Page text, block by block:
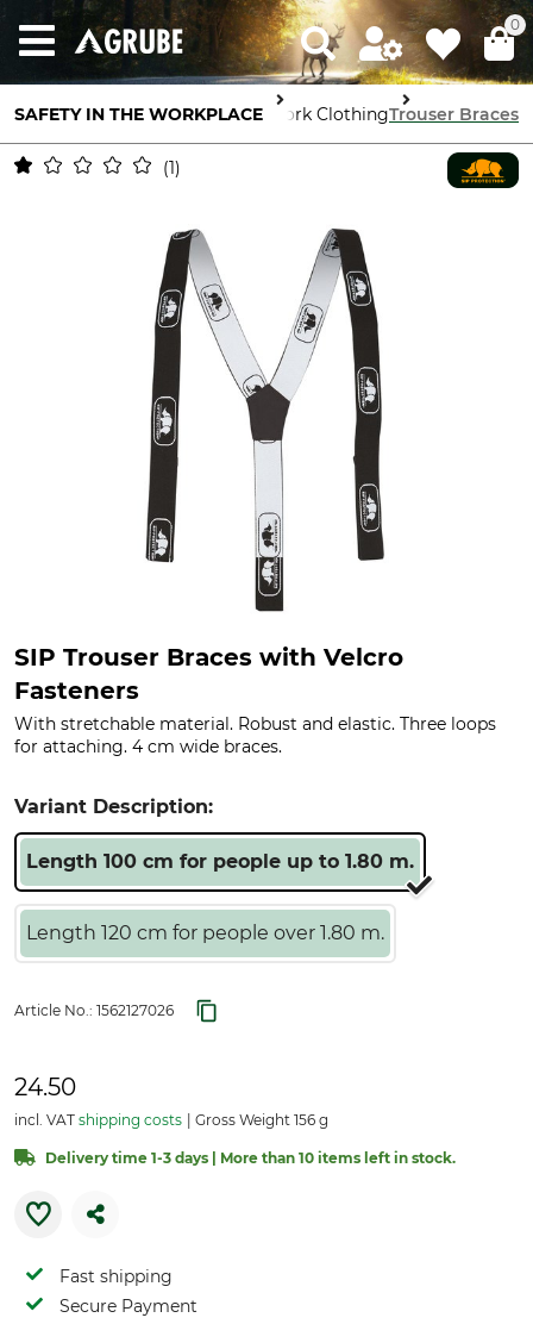
0
SAFETY IN THE WORKPLACE
Body Protection Work ClothingTrouser Braces
1
SIP Trouser Braces with Velcro
Fasteners
With stretchable material. Robust and elastic. Three loops
for attaching. 4 cm wide braces.
Variant Description:
Length 100 cm for people up to 1.80 m.
Length 120 cm for people over 1.80 m.
Article No.: 1562127026
24.50
incl. VAT shipping costs Gross Weight 156 g
Delivery time 1-3 days | More than 10 items left in stock.
Fast shipping
Secure Payment